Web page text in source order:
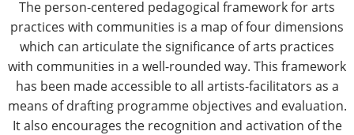
The person-centered pedagogical framework for arts
practices with communities is a map of four dimensions
which can articulate the significance of arts practices
with communities in a well-rounded way. This framework
has been made accessible to all artists-facilitators as a
means of drafting programme objectives and evaluation.
It also encourages the recognition and activation of the